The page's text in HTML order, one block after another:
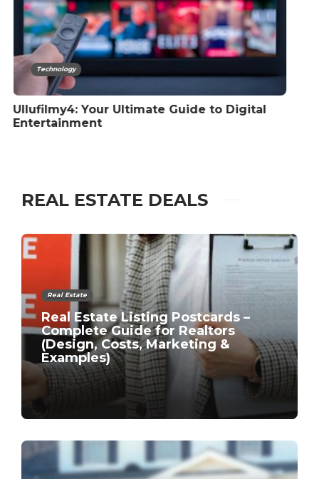
Technology
How To Restart Bluetooth Service Windows
REAL ESTATE DEALS
Real Estate
Real Estate Listing Postcards –
Complete Guide for Realtors
(Design, Costs, Marketing &
Examples)